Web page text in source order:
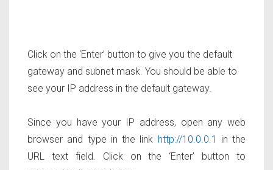
Click on the ‘Enter’ button to give you the default
gateway and subnet mask. You should be able to
see your IP address in the default gateway.
Since you have your IP address, open any web
browser and type in the link http://10.0.0.1
in the
URL text field. Click on the ‘Enter’ button to